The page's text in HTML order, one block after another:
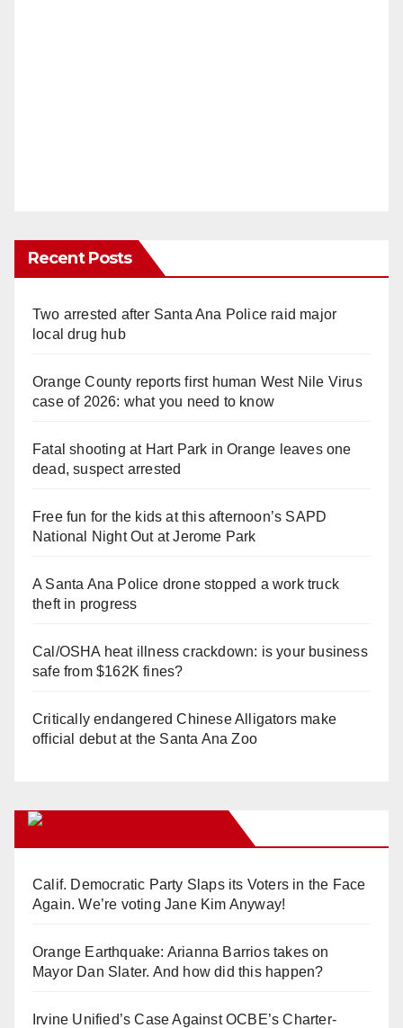
Recent Posts
Two arrested after Santa Ana Police raid major
local drug hub
Orange County reports first human West Nile Virus
case of 2026: what you need to know
Fatal shooting at Hart Park in Orange leaves one
dead, suspect arrested
Free fun for the kids at this afternoon’s SAPD
National Night Out at Jerome Park
A Santa Ana Police drone stopped a work truck
theft in progress
Cal/OSHA heat illness crackdown: is your business
safe from $162K fines?
Critically endangered Chinese Alligators make
official debut at the Santa Ana Zoo
Calif. Democratic Party Slaps its Voters in the Face
Again. We’re voting Jane Kim Anyway!
Orange Earthquake: Arianna Barrios takes on
Mayor Dan Slater. And how did this happen?
Irvine Unified’s Case Against OCBE’s Charter-